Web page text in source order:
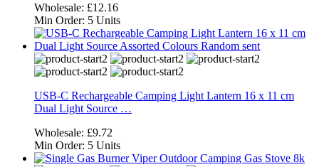
Wholesale: £12.16
Min Order: 5 Units
USB-C Rechargeable Camping Light Lantern 16 x 11 cm
Dual Light Source …
Wholesale: £9.72
Min Order: 5 Units